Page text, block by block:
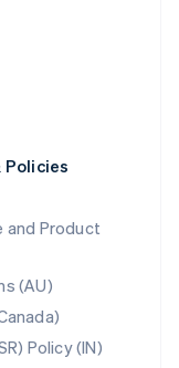
Policies
and Product
(AU)
Policy (IN)